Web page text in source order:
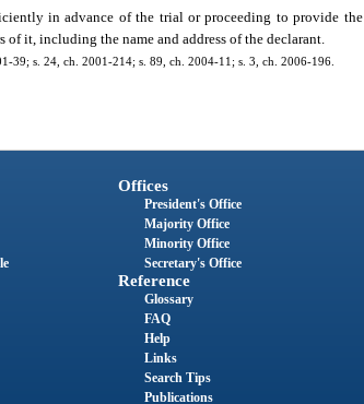
in advance of the trial or proceeding to provide the
it, including the name and address of the declarant.
39; s. 24, ch. 2001-214; s. 89, ch. 2004-11; s. 3, ch. 2006-196.
Offices
President's Office
Majority Office
Minority Office
Secretary's Office
Reference
Glossary
FAQ
Help
Links
Search Tips
Publications